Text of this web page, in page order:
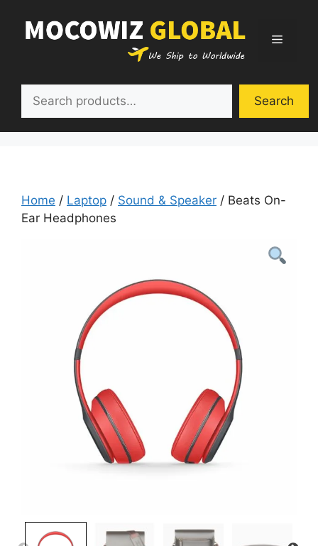
content
Menu
Search
Home / Laptop / Sound & Speaker / Beats On-
Ear Headphones